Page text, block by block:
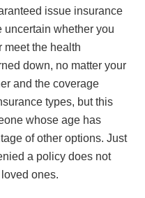
issue insurance
uncertain whether you
meet the health
down, no matter your
and the coverage
types, but this
whose age has
of other options. Just
a policy does not
ones.